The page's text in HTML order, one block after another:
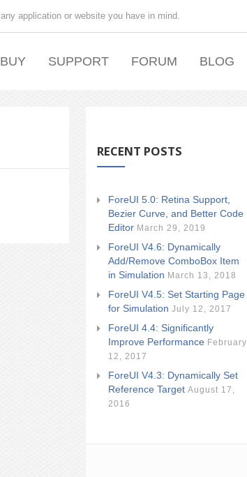
application or website you have in mind.
BUY SUPPORT FORUM BLOG
RECENT POSTS
ForeUI 5.0: Retina Support,
Bezier Curve, and Better Code
Editor March 29, 2019
ForeUI V4.6: Dynamically
Add/Remove ComboBox Item
in Simulation March 13, 2018
ForeUI V4.5: Set Starting Page
for Simulation July 12, 2017
ForeUI 4.4: Significantly
Improve Performance February
12, 2017
ForeUI V4.3: Dynamically Set
Reference Target August 17,
2016